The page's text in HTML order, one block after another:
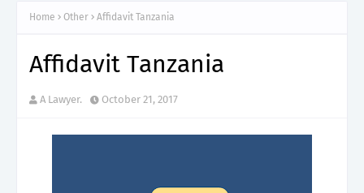
Home Other Affidavit Tanzania
Affidavit Tanzania
A Lawyer. October 21, 2017